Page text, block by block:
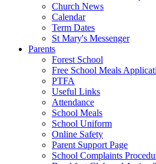
Church News
Calendar
Term Dates
St Mary's Messenger
Parents
Forest School
Free School Meals
PTFA
Useful Links
Attendance
School Meals
School Uniform
Online Safety
Parent Support Page
School Complaints